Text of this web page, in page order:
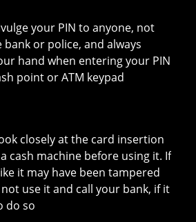
your PIN to anyone, not
bank or police, and always
hand when entering your PIN
point or ATM keypad
closely at the card insertion
cash machine before using it. If
it may have been tampered
use it and call your bank, if it
do so